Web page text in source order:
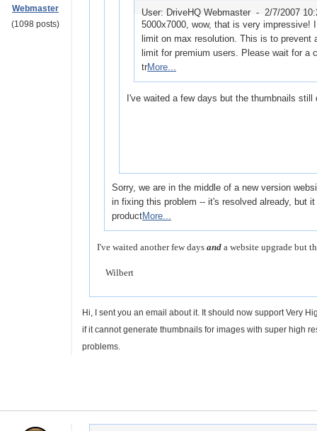
Webmaster
(1098 posts)
User: DriveHQ Webmaster - 2/7/2007
5000x7000, wow, that is very impressive!
limit on max resolution. This is to prevent
limit for premium users. Please wait for a
trMore...
I've waited a few days but the thumbnails still
Sorry, we are in the middle of a new version
in fixing this problem -- it's resolved already, but
productMore...
I've waited another few days and a website upgrade but
Wilbert
Hi, I sent you an email about it. It should now support Very
if it cannot generate thumbnails for images with super high
problems.